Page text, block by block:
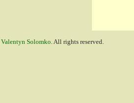
Valentyn Solomko. All rights reserved.